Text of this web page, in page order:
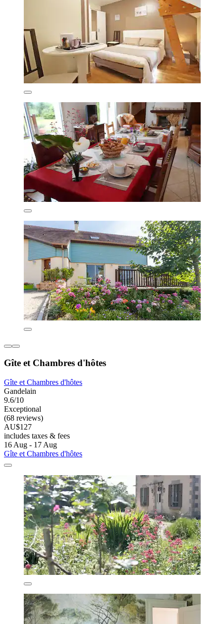
Gîte et Chambres d'hôtes
Gîte et Chambres d'hôtes
Gandelain
9.6/10
Exceptional
(68 reviews)
AU$127
includes taxes & fees
16 Aug - 17 Aug
Gîte et Chambres d'hôtes